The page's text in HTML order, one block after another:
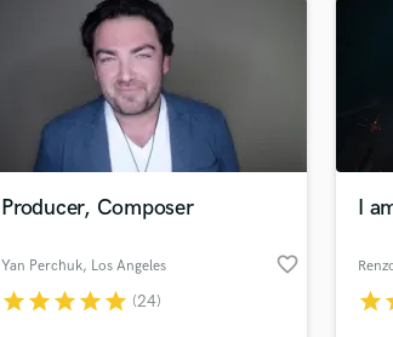
Producer, Composer
Yan Perchuk, Los Angeles favorite_border
starstarstarstarstar (24)
I
star